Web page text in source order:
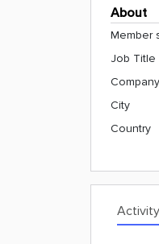
About
Member
Job Title
Company
City
Country
Activity